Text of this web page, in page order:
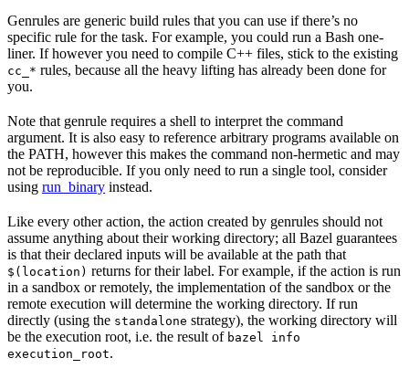
Genrules are generic build rules that you can use if there’s no
specific rule for the task. For example, you could run a Bash one-
liner. If however you need to compile C++ files, stick to the existing
cc_* rules, because all the heavy lifting has already been done for
you.
Note that genrule requires a shell to interpret the command
argument. It is also easy to reference arbitrary programs available on
the PATH, however this makes the command non-hermetic and may
not be reproducible. If you only need to run a single tool, consider
using run_binary instead.
Like every other action, the action created by genrules should not
assume anything about their working directory; all Bazel guarantees
is that their declared inputs will be available at the path that
$(location) returns for their label. For example, if the action is run
in a sandbox or remotely, the implementation of the sandbox or the
remote execution will determine the working directory. If run
directly (using the standalone strategy), the working directory will
be the execution root, i.e. the result of bazel info
execution_root.